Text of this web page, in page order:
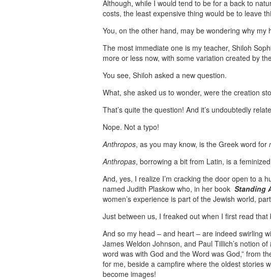
Although, while I would tend to be for a back to
costs, the least expensive thing would be to leave
You, on the other hand, may be wondering why
The most immediate one is my teacher, Shiloh
more or less now, with some variation created by
You see, Shiloh asked a new question.
What, she asked us to wonder, were the creation
That’s quite the question! And it’s undoubtedly
Nope. Not a typo!
Anthropos, as you may know, is the Greek word for
Anthropas, borrowing a bit from Latin, is a
And, yes, I realize I’m cracking the door open to a
named Judith Plaskow who, in her book Standing
women’s experience is part of the Jewish world,
Just between us, I freaked out when I first read
And so my head – and heart – are indeed swirling
James Weldon Johnson, and Paul Tillich’s notion of
word was with God and the Word was God,” from
for me, beside a campfire where the oldest stories
become images!